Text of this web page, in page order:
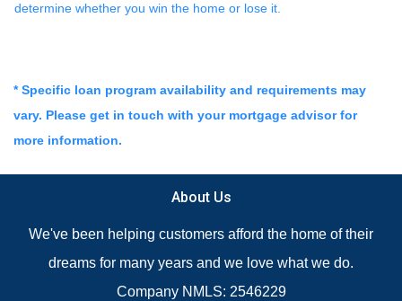
determine whether you win the home or lose it.
* Specific loan program availability and requirements may
vary. Please get in touch with your mortgage advisor for
more information.
About Us
We've been helping customers afford the home of their
dreams for many years and we love what we do.
Company NMLS: 2546229